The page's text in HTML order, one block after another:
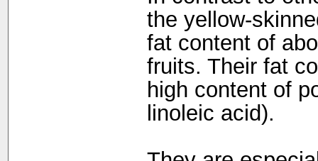
the yellow-
fat content of
fruits. Their fat
high content of
linoleic acid).